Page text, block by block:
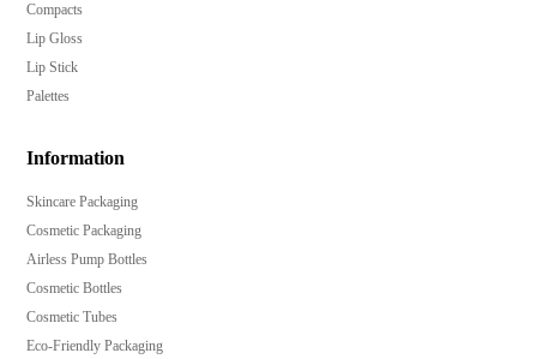
Compacts
Lip Gloss
Lip Stick
Palettes
Information
Skincare Packaging
Cosmetic Packaging
Airless Pump Bottles
Cosmetic Bottles
Cosmetic Tubes
Eco-Friendly Packaging